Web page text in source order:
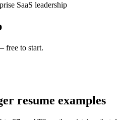
SaaS leadership
free to start.
resume examples